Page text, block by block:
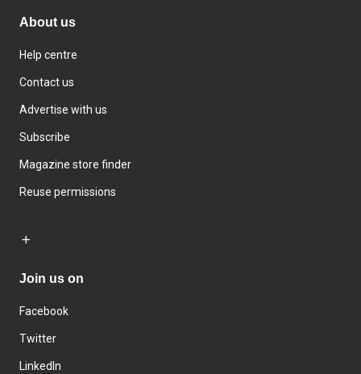
About us
Help centre
Contact us
Advertise with us
Subscribe
Magazine store finder
Reuse permissions
Join us on
Facebook
Twitter
LinkedIn